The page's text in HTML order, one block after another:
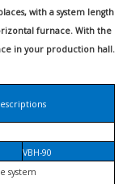
, with a system length
furnace. With the
in your production hall.
VBH-90
system